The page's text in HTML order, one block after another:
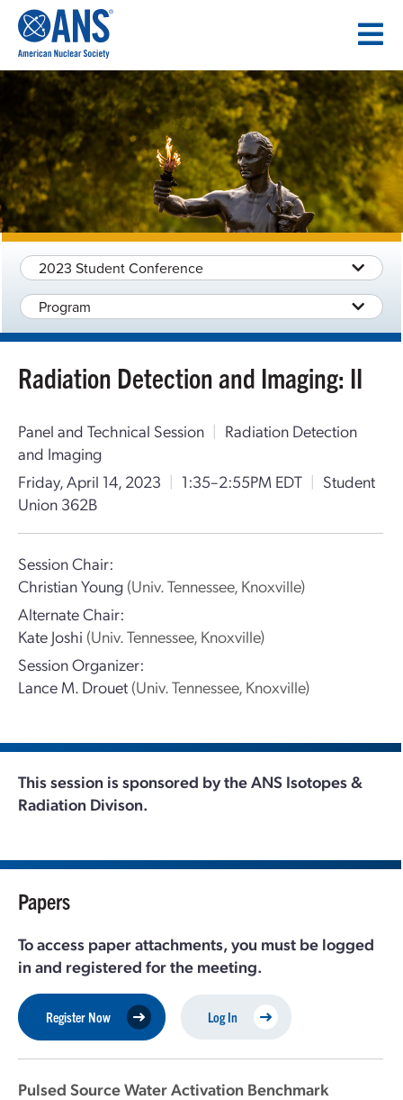
CONTENT
2023 Student Conference
Program
Radiation Detection and Imaging: II
Panel and Technical Session | Radiation Detection
and Imaging
Friday, April 14, 2023 | 1:35–2:55PM EDT | Student
Union 362B
Session Chair:
Christian Young (Univ. Tennessee, Knoxville)
Alternate Chair:
Kate Joshi (Univ. Tennessee, Knoxville)
Session Organizer:
Lance M. Drouet (Univ. Tennessee, Knoxville)
This session is sponsored by the ANS Isotopes &
Radiation Divison.
Papers
To access paper attachments, you must be logged
in and registered for the meeting.
Register Now Log In
Pulsed Source Water Activation Benchmark